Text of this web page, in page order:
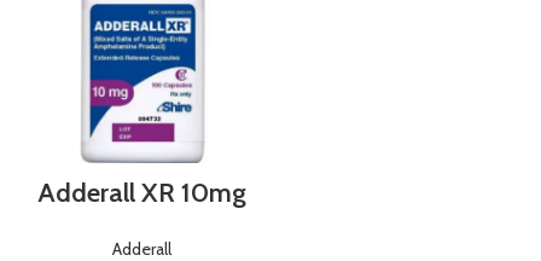
Adderall XR 10mg
Adderall